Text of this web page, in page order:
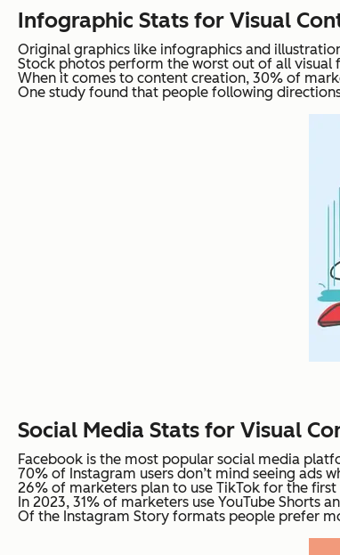
Infographic Stats for Visual
Original graphics like infographics and
Stock photos perform the worst out of all visual
When it comes to content creation, 30% of
One study found that people following
Social Media Stats for Visual
Facebook is the most popular social media
70% of Instagram users don’t mind seeing ads
26% of marketers plan to use TikTok for the
In 2023, 31% of marketers use YouTube Shorts
Of the Instagram Story formats people prefer